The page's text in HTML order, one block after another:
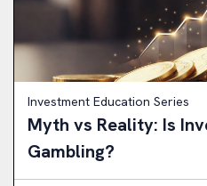
Investment Education Series
Myth vs Reality: Is
Gambling?